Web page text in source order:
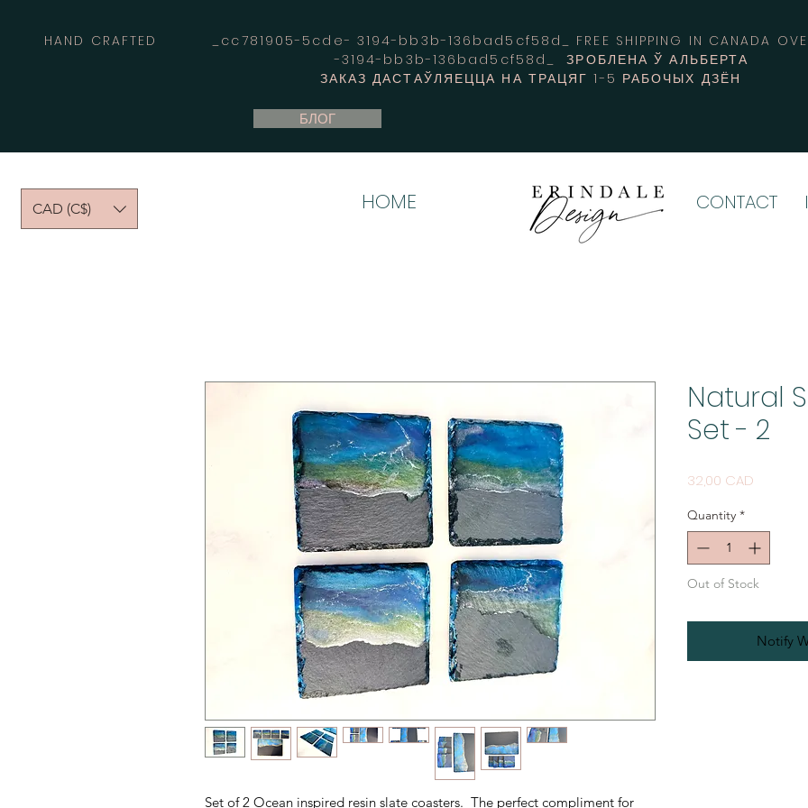
HAND CRAFTED _cc781905-5cde- 3194-bb3b-136bad5cf58d_ FREE SHIPPING IN CANADA
-3194-bb3b-136bad5cf58d_ ЗРОБЛЕНА Ў АЛЬБЕРТА
ЗАКАЗ ДАСТАЎЛЯЕЦЦА НА ТРАЦЯГ 1-5 РАБОЧЫХ ДЗЁН
БЛОГ
CAD (C$) HOME CONTACT
Set of 2 Ocean inspired resin slate coasters. The perfect compliment for
Natural
Set - 2
32,00 CAD
Quantity *
Out of Stock
Notify